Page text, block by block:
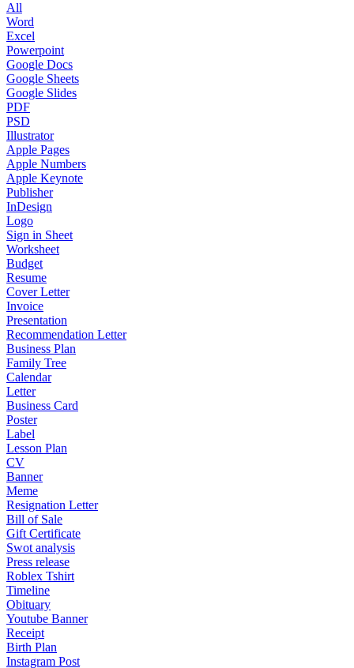
All
Word
Excel
Powerpoint
Google Docs
Google Sheets
Google Slides
PDF
PSD
Illustrator
Apple Pages
Apple Numbers
Apple Keynote
Publisher
InDesign
Logo
Sign in Sheet
Worksheet
Budget
Resume
Cover Letter
Invoice
Presentation
Recommendation Letter
Business Plan
Family Tree
Calendar
Letter
Business Card
Poster
Label
Lesson Plan
CV
Banner
Meme
Resignation Letter
Bill of Sale
Gift Certificate
Swot analysis
Press release
Roblex Tshirt
Timeline
Obituary
Youtube Banner
Receipt
Birth Plan
Instagram Post